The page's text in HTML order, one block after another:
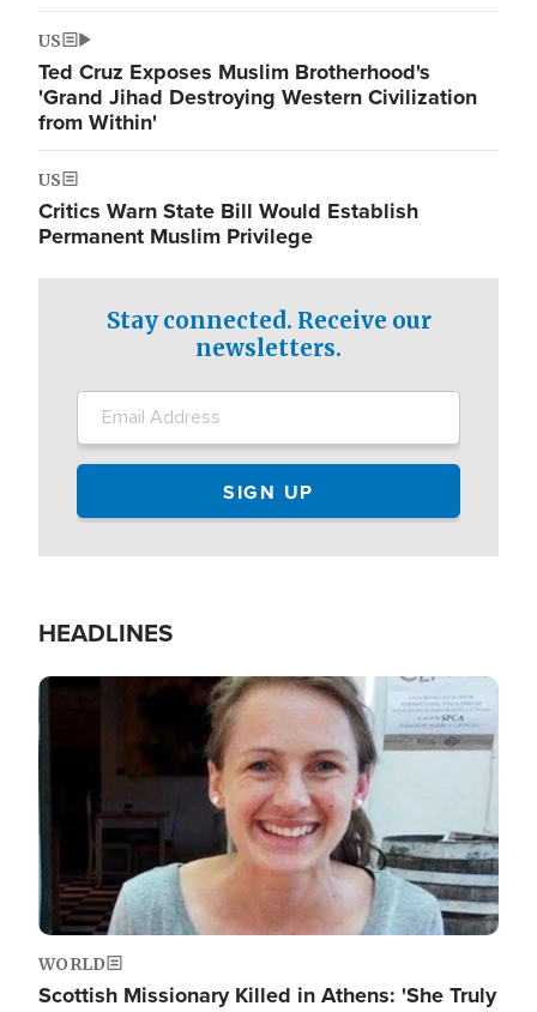
US
Ted Cruz Exposes Muslim Brotherhood's
'Grand Jihad Destroying Western Civilization
from Within'
US
Critics Warn State Bill Would Establish
Permanent Muslim Privilege
Stay connected. Receive our
newsletters.
HEADLINES
Image
WORLD
Scottish Missionary Killed in Athens: 'She Truly